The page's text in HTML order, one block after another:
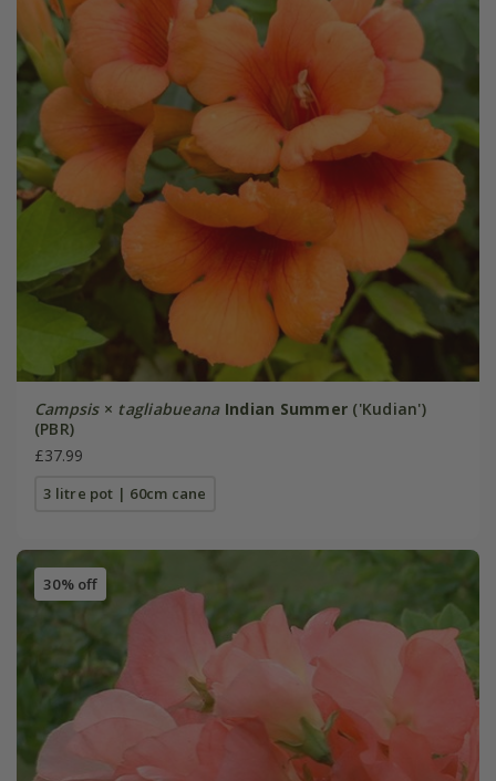
Campsis× tagliabueana Indian Summer ('Kudian')
(PBR)
£37.99
3 litre pot | 60cm cane
30% off